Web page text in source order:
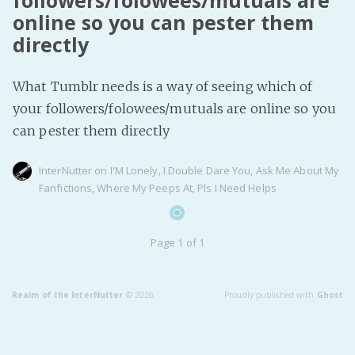
Medium
online so you can pester them
directly
What Tumblr needs is a way of seeing which of
your followers/folowees/mutuals are online so you
can pester them directly
InterNutter on I'M Lonely, I Double Dare You, Ask Me About My
Fanfictions,Where My Peeps At, Pls I Need Helps
Page 1 of 1
Realm of the InterNutter © 2026 Proudly published with Ghost